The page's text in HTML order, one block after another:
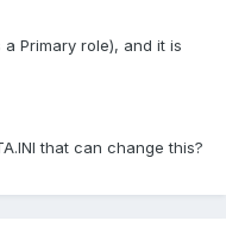
a Primary role), and it is
that can change this?